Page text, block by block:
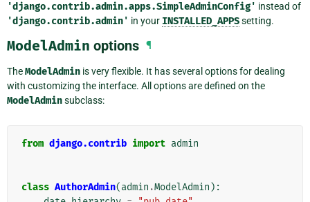
'django.contrib.admin.apps.SimpleAdminConfig' instead of
'django.contrib.admin' in your INSTALLED_APPSsetting.
ModelAdmin options ¶
TheModelAdmin is very flexible. It has several options for dealing
with customizing the interface. All options are defined on the
ModelAdminsubclass:
from django.contrib import admin
class AuthorAdmin(admin .ModelAdmin ):